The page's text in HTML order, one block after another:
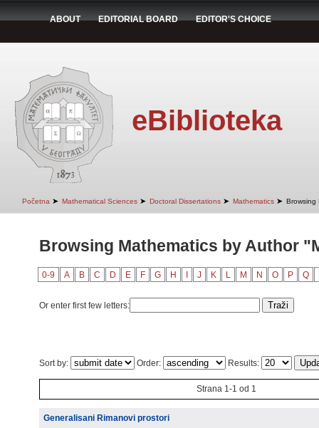
ABOUT EDITORIAL BOARD EDITOR'S CHOICE
eBiblioteka
Početna ➤ Mathematical Sciences ➤ Doctoral Dissertations ➤ Mathematics ➤ Browsing
Browsing Mathematics by Author
0-9 A B C D E F G H J K L M N O P Q
Or enter first few letters:
Sort by: Order: Results:
Strana 1-1 od 1
Generalisani Rimanovi prostori